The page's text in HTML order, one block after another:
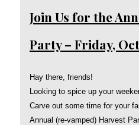
Join Us for the
Party – Friday,
Hay there, friends!
Looking to spice up your
Carve out some time for your
Annual (re-vamped) Harvest